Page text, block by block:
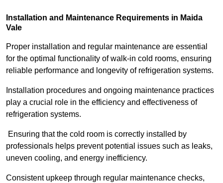
Installation and Maintenance Requirements in Maida
Vale
Proper installation and regular maintenance are essential
for the optimal functionality of walk-in cold rooms, ensuring
reliable performance and longevity of refrigeration systems.
Installation procedures and ongoing maintenance practices
play a crucial role in the efficiency and effectiveness of
refrigeration systems.
Ensuring that the cold room is correctly installed by
professionals helps prevent potential issues such as leaks,
uneven cooling, and energy inefficiency.
Consistent upkeep through regular maintenance checks,